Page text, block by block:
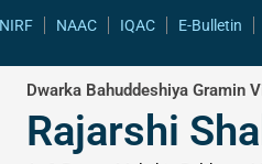
NIRF NAAC IQAC E-Bulletin
Dwarka Bahuddeshiya Gramin
Rajarshi